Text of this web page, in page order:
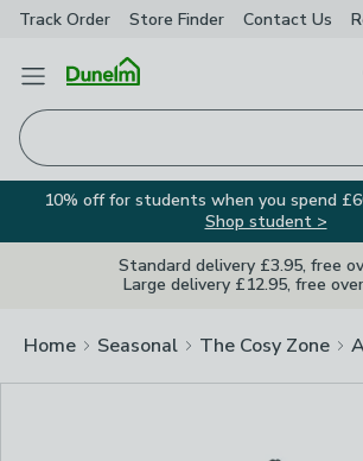
Track Order Store Finder Contact Us
Open Menu
10% off for students when you spend
Shop student >
Standard delivery £3.95, free
Large delivery £12.95, free
Home Seasonal The Cosy Zone